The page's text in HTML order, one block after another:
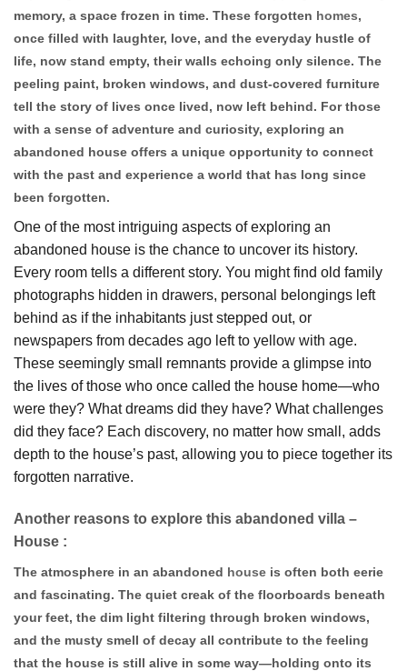
memory, a space frozen in time. These forgotten homes,
once filled with laughter, love, and the everyday hustle of
life, now stand empty, their walls echoing only silence. The
peeling paint, broken windows, and dust-covered furniture
tell the story of lives once lived, now left behind. For those
with a sense of adventure and curiosity, exploring an
abandoned house offers a unique opportunity to connect
with the past and experience a world that has long since
been forgotten.
One of the most intriguing aspects of exploring an
abandoned house is the chance to uncover its history.
Every room tells a different story. You might find old family
photographs hidden in drawers, personal belongings left
behind as if the inhabitants just stepped out, or
newspapers from decades ago left to yellow with age.
These seemingly small remnants provide a glimpse into
the lives of those who once called the house home—who
were they? What dreams did they have? What challenges
did they face? Each discovery, no matter how small, adds
depth to the house’s past, allowing you to piece together its
forgotten narrative.
Another reasons to explore this abandoned villa –
House :
The atmosphere in an abandoned house is often both eerie
and fascinating. The quiet creak of the floorboards beneath
your feet, the dim light filtering through broken windows,
and the musty smell of decay all contribute to the feeling
that the house is still alive in some way—holding onto its